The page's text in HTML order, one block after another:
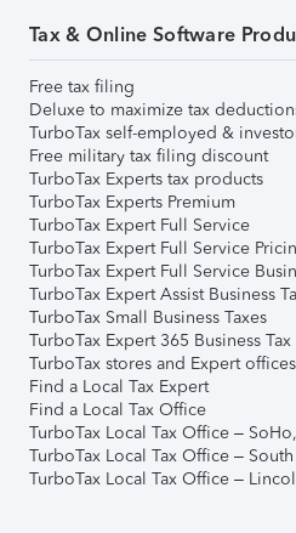
Tax & Online Software
Free tax filing
Deluxe to maximize tax
TurboTax self-employed &
Free military tax filing discount
TurboTax Experts tax products
TurboTax Experts Premium
TurboTax Expert Full Service
TurboTax Expert Full Service
TurboTax Expert Full Service
TurboTax Expert Assist Business
TurboTax Small Business Taxes
TurboTax Expert 365 Business
TurboTax stores and Expert offices
Find a Local Tax Expert
Find a Local Tax Office
TurboTax Local Tax Office –
TurboTax Local Tax Office –
TurboTax Local Tax Office –